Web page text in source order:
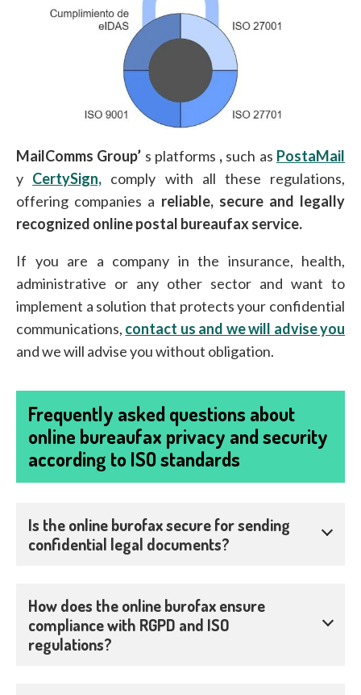
MailComms Group’ s platforms , such as PostaMail
y CertySign, comply with all these regulations,
offering companies a reliable, secure and legally
recognized online postal bureaufax service.
If you are a company in the insurance, health,
administrative or any other sector and want to
implement a solution that protects your confidential
communications, contact us and we will advise you
and we will advise you without obligation.
Frequently asked questions about
online bureaufax privacy and security
according to ISO standards
Is the online burofax secure for sending
confidential legal documents?
How does the online burofax ensure
compliance with RGPD and ISO
regulations?